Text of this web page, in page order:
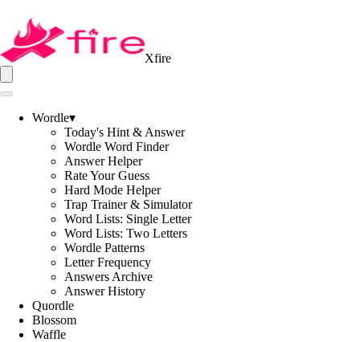
Xfire
Wordle▾
Today's Hint & Answer
Wordle Word Finder
Answer Helper
Rate Your Guess
Hard Mode Helper
Trap Trainer & Simulator
Word Lists: Single Letter
Word Lists: Two Letters
Wordle Patterns
Letter Frequency
Answers Archive
Answer History
Quordle
Blossom
Waffle